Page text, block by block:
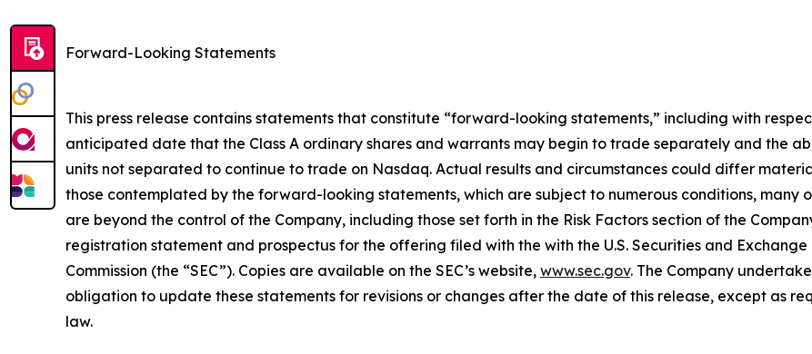
Forward-Looking Statements
This press release contains statements that constitute “forward-looking statements,” including with
anticipated date that the Class A ordinary shares and warrants may begin to trade separately and the
units not separated to continue to trade on Nasdaq. Actual results and circumstances could differ
those contemplated by the forward-looking statements, which are subject to numerous conditions, many
are beyond the control of the Company, including those set forth in the Risk Factors section of the
registration statement and prospectus for the offering filed with the with the U.S. Securities and Exchange
Commission (the “SEC”). Copies are available on the SEC’s website, www.sec.gov. The Company
obligation to update these statements for revisions or changes after the date of this release, except as
law.